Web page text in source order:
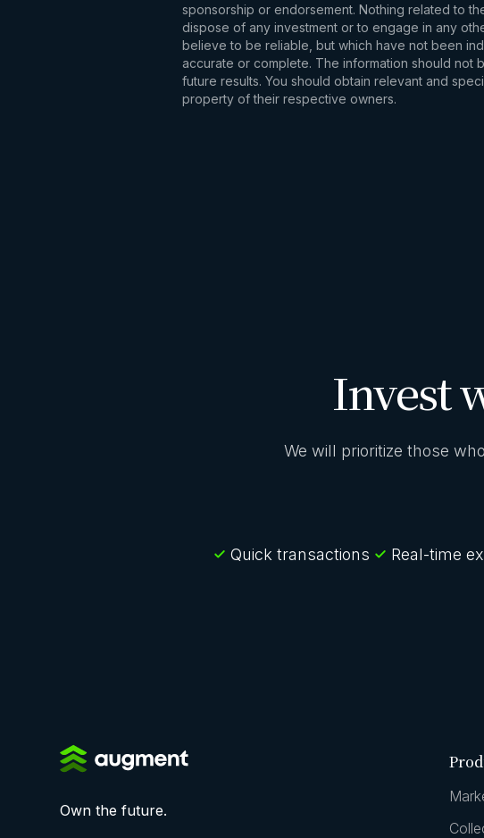
sponsorship or endorsement. Nothing related to
dispose of any investment or to engage in any
believe to be reliable, but which have not been
accurate or complete. The information should not
future results. You should obtain relevant and
property of their respective owners.
Invest
We will prioritize those
Quick transactions Real-time
Own the future.